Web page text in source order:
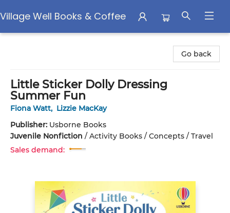
Village Well Books & Coffee
Go back
Little Sticker Dolly Dressing
Summer Fun
Fiona Watt, Lizzie MacKay
Publisher: Usborne Books
Juvenile Nonfiction / Activity Books / Concepts / Travel
Sales demand: